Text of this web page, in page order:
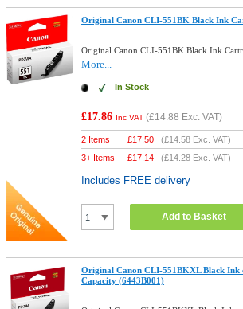
Original Canon CLI-551BK Black Ink
Original Canon CLI-551BK Black Ink
More...
In Stock
£17.86 Inc VAT (£14.88 Exc. VAT)
2 Items £17.50 (£14.58 Exc. VAT)
3+ Items
£17.14 (£14.28 Exc. VAT)
Includes FREE delivery
Add to Basket
Original Canon CLI-551BKXL Black Ink
Capacity (6443B001)